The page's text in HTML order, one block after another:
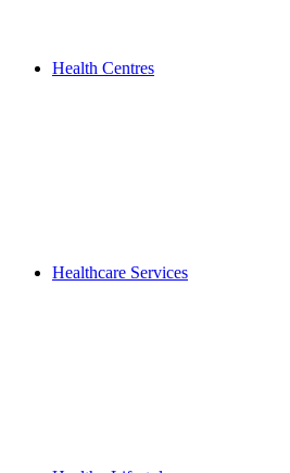
Health Centres
Healthcare Services